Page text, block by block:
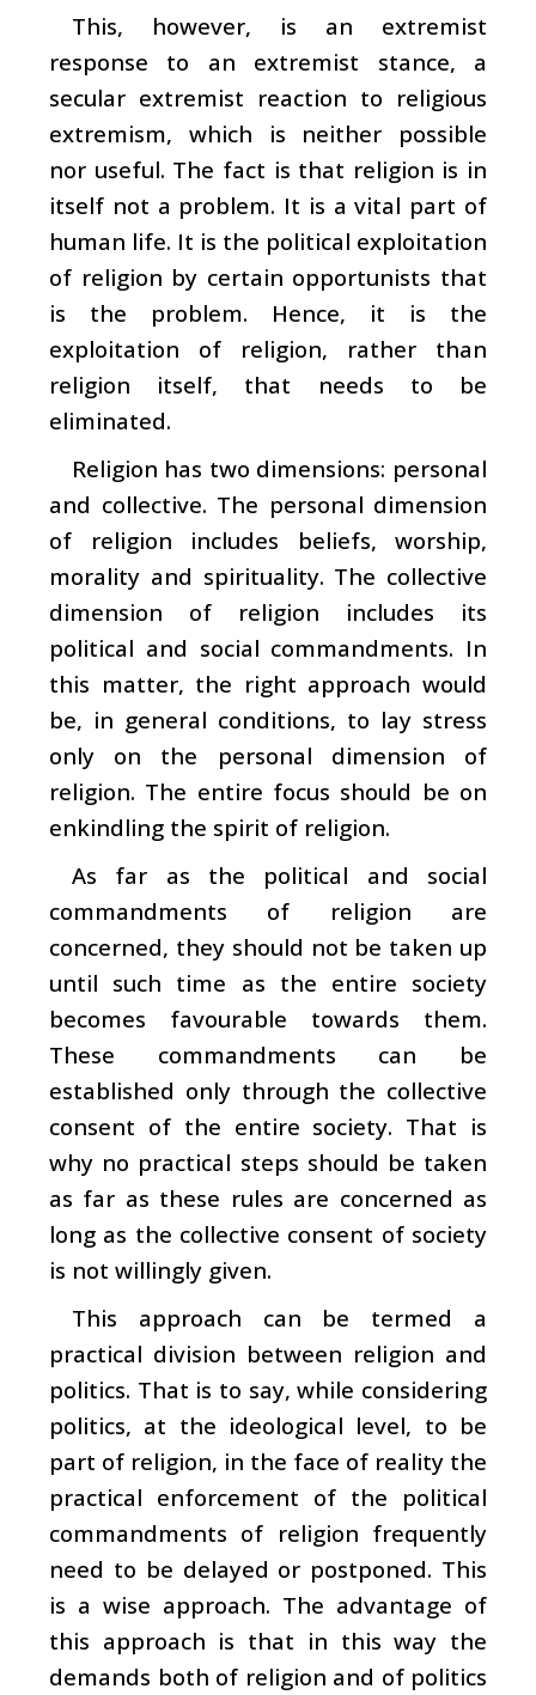
This, however, is an extremist
response to an extremist stance, a
secular extremist reaction to religious
extremism, which is neither possible
nor useful. The fact is that religion is in
itself not a problem. It is a vital part of
human life. It is the political exploitation
of religion by certain opportunists that
is the problem. Hence, it is the
exploitation of religion, rather than
religion itself, that needs to be
eliminated.
Religion has two dimensions: personal
and collective. The personal dimension
of religion includes beliefs, worship,
morality and spirituality. The collective
dimension of religion includes its
political and social commandments. In
this matter, the right approach would
be, in general conditions, to lay stress
only on the personal dimension of
religion. The entire focus should be on
enkindling the spirit of religion.
As far as the political and social
commandments of religion are
concerned, they should not be taken up
until such time as the entire society
becomes favourable towards them.
These commandments can be
established only through the collective
consent of the entire society. That is
why no practical steps should be taken
as far as these rules are concerned as
long as the collective consent of society
is not willingly given.
This approach can be termed a
practical division between religion and
politics. That is to say, while considering
politics, at the ideological level, to be
part of religion, in the face of reality the
practical enforcement of the political
commandments of religion frequently
need to be delayed or postponed. This
is a wise approach. The advantage of
this approach is that in this way the
demands both of religion and of politics